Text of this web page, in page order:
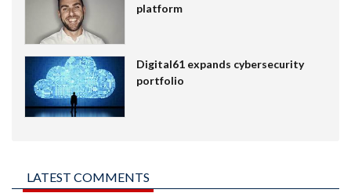
platform
Digital61 expands cybersecurity
portfolio
LATEST COMMENTS